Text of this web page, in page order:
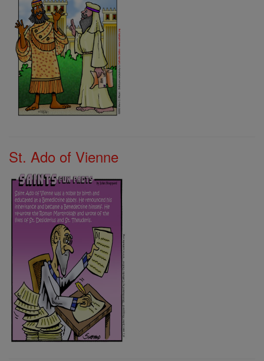
St. Ado of Vienne